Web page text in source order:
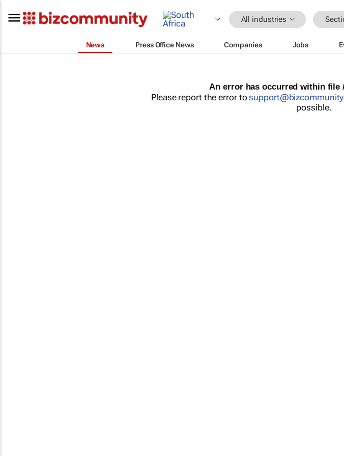
All industries
News Press Office News Companies Jobs
An error has occurred within file
Please report the error to
possible.